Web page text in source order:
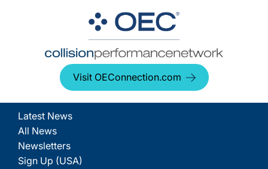
Visit OEConnection.com
Latest News
All News
Newsletters
Sign Up (USA)